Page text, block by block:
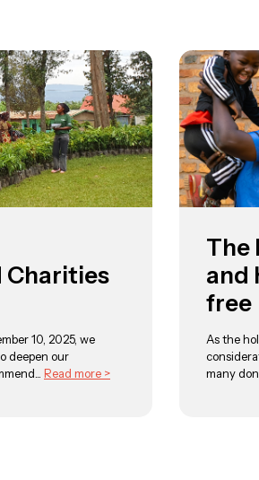
Charities
10, 2025, we
deepen our
Read more >
The
and
free
As the
many